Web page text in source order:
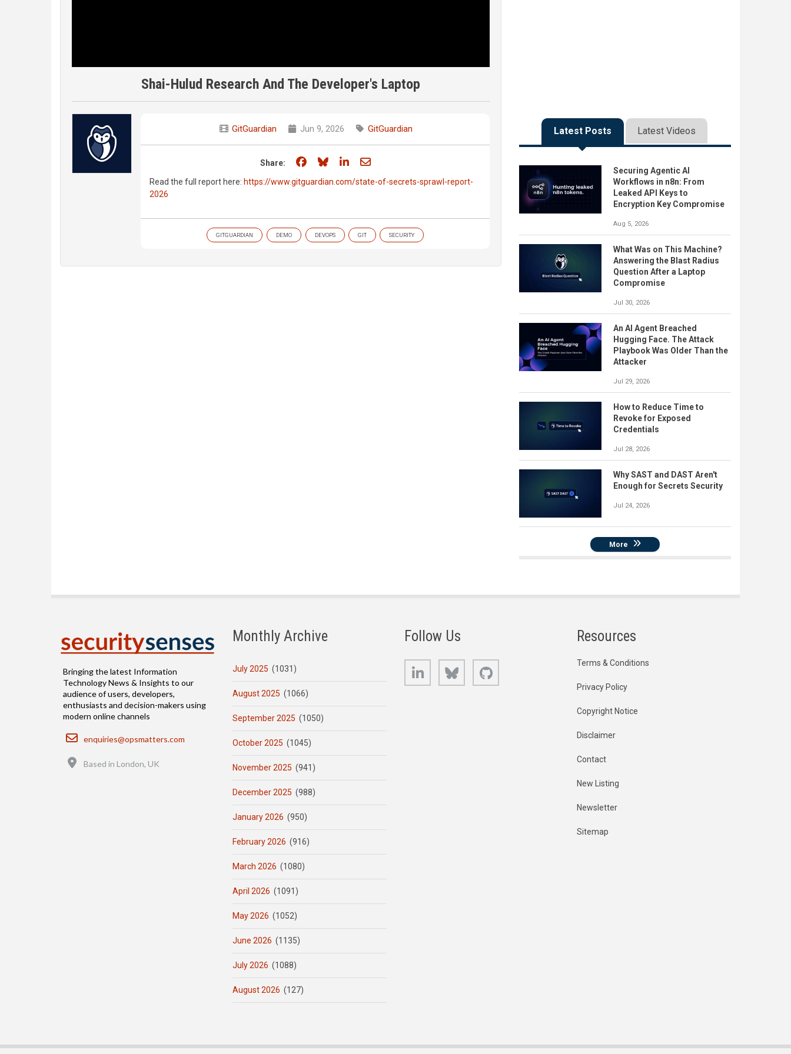
Shai-Hulud Research And The Developer's Laptop
GitGuardian Jun 9, 2026 GitGuardian
Share: Share on Facebook
Share on Bluesky
Share on LinkedIn
Share through email
Read the full report here: https://www.gitguardian.com/state-of-secrets-sprawl-report-
2026
GITGUARDIAN DEMO DEVOPS GIT SECURITY
Latest Posts Latest Videos
Securing Agentic AI
Workflows in n8n: From
Leaked API Keys to
Encryption Key Compromise
Aug 5, 2026
What Was on This Machine?
Answering the Blast Radius
Question After a Laptop
Compromise
Jul 30, 2026
An AI Agent Breached
Hugging Face. The Attack
Playbook Was Older Than the
Attacker
Jul 29, 2026
How to Reduce Time to
Revoke for Exposed
Credentials
Jul 28, 2026
Why SAST and DAST Aren't
Enough for Secrets Security
Jul 24, 2026
More
Bringing the latest Information
Technology News & Insights to our
audience of users, developers,
enthusiasts and decision-makers using
modern online channels
Email
enquiries@opsmatters.com
Location
Based in London, UK
Monthly Archive
July 2025 (1031)
August 2025 (1066)
September 2025 (1050)
October 2025 (1045)
November 2025 (941)
December 2025 (988)
January 2026 (950)
February 2026 (916)
March 2026 (1080)
April 2026 (1091)
May 2026 (1052)
June 2026 (1135)
July 2026 (1088)
August 2026 (127)
Follow Us
LinkedIn Bluesky
Resources
Terms & Conditions
Privacy Policy
Copyright Notice
Disclaimer
Contact
New Listing
Newsletter
Sitemap